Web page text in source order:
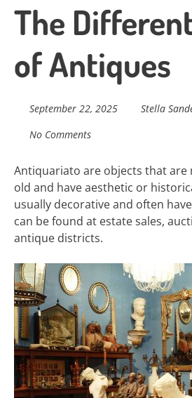
The
of Antiques
September 22, 2025 Stella
No Comments
Antiquariato are objects that are
old and have aesthetic or
usually decorative and often
can be found at estate sales,
antique districts.